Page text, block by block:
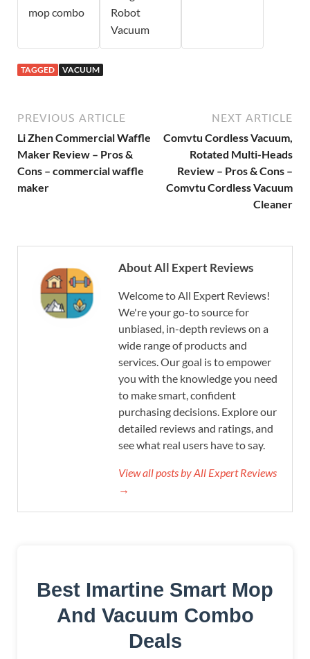
mop combo
Robot
Vacuum
TAGGED VACUUM
PREVIOUS ARTICLE
Li Zhen Commercial Waffle
Maker Review – Pros &
Cons – commercial waffle
maker
NEXT ARTICLE
Comvtu Cordless Vacuum,
Rotated Multi-Heads
Review – Pros & Cons –
Comvtu Cordless Vacuum
Cleaner
About All Expert Reviews
Welcome to All Expert Reviews!
We're your go-to source for
unbiased, in-depth reviews on a
wide range of products and
services. Our goal is to empower
you with the knowledge you need
to make smart, confident
purchasing decisions. Explore our
detailed reviews and ratings, and
see what real users have to say.
View all posts by All Expert Reviews
→
Best Imartine Smart Mop
And Vacuum Combo
Deals